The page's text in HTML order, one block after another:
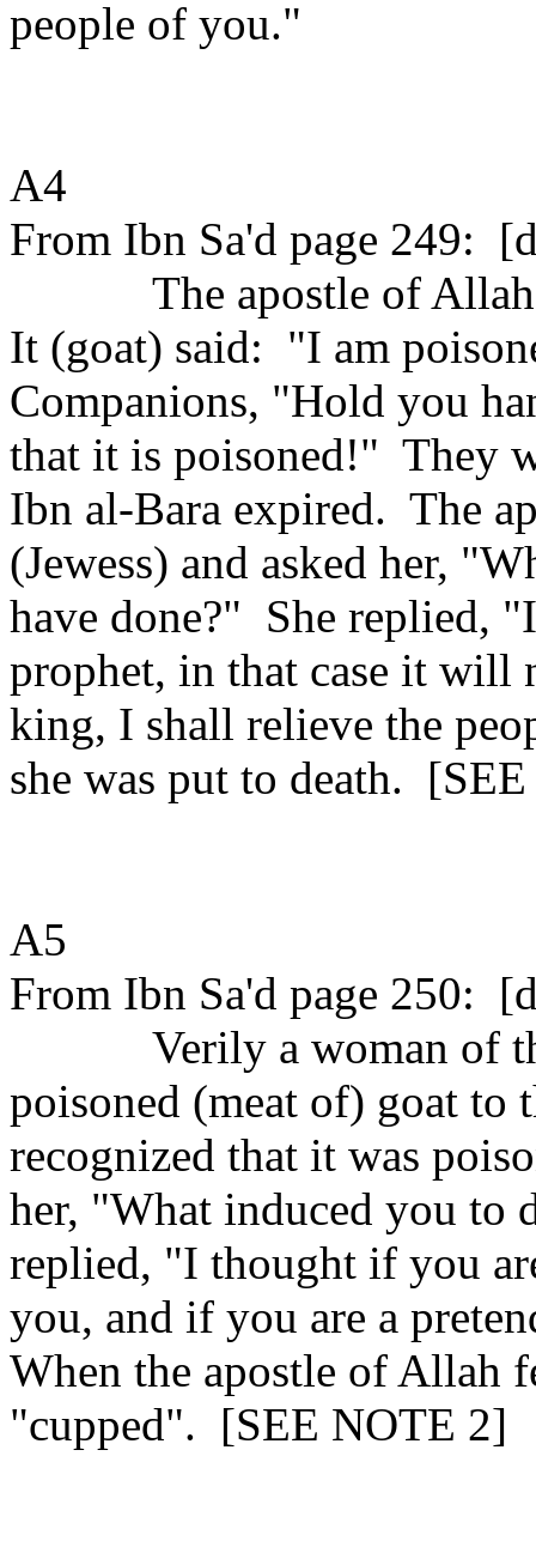
people of you."
A4
From Ibn Sa'd page 249:
The apostle of
It (goat) said: "I am
Companions, "Hold you
that it is poisoned!" They
Ibn al-Bara expired. The
(Jewess) and asked her,
have done?" She replied,
prophet, in that case it will
king, I shall relieve the
she was put to death.
A5
From Ibn Sa'd page 250:
Verily a woman of
poisoned (meat of) goat to
recognized that it was
her, "What induced you to
replied, "I thought if you
you, and if you are a
When the apostle of Allah
"cupped". [SEE NOTE 2]